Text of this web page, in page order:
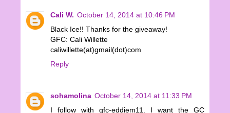
Cali W. October 14, 2014 at 10:46 PM
Black Ice!! Thanks for the giveaway!
GFC: Cali Willette
caliwillette(at)gmail(dot)com
Reply
sohamolina October 14, 2014 at 11:33 PM
I follow with gfc-eddiem11. I want the GC